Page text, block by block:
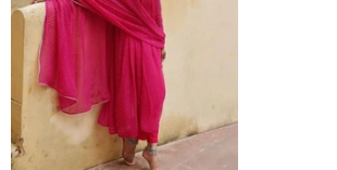
Kurti
Suit
Kurta
Pant
Dupatta
Dress